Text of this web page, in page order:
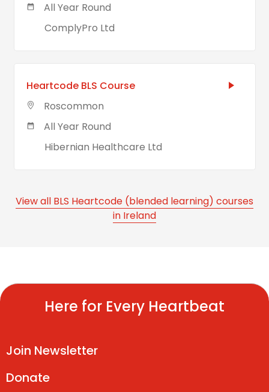
All Year Round
ComplyPro Ltd
Heartcode BLS Course
Roscommon
All Year Round
Hibernian Healthcare Ltd
View all BLS Heartcode (blended learning) courses
in Ireland
Here for Every Heartbeat
Join Newsletter
Donate